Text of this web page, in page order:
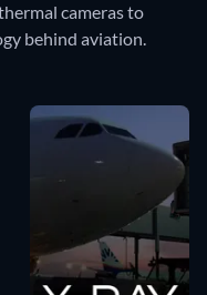
cameras to
behind aviation.